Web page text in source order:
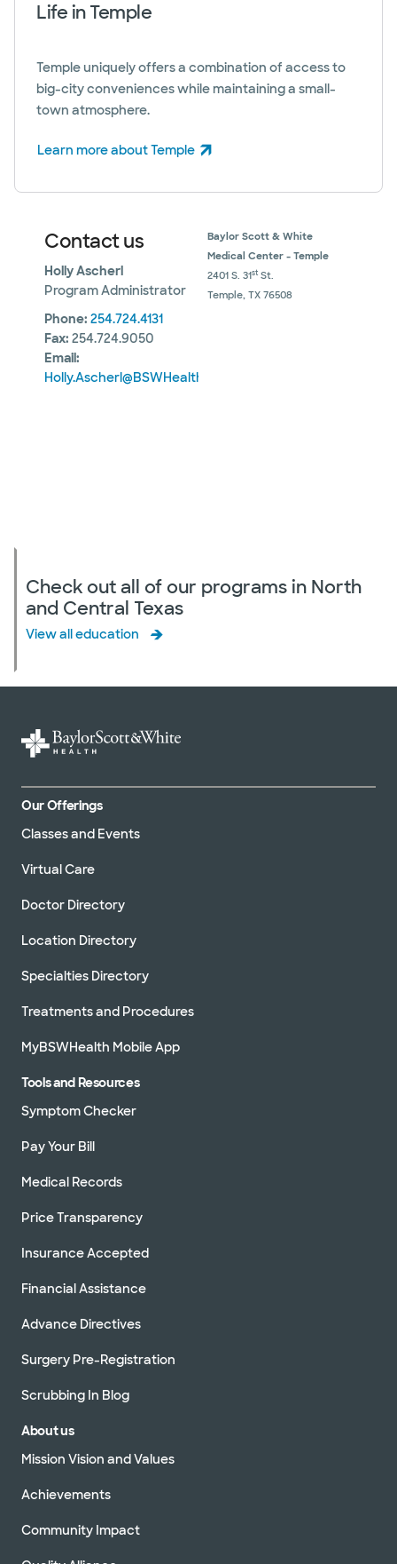
Life in Temple
Temple uniquely offers a combination of access to
big-city conveniences while maintaining a small-
town atmosphere.
Learn more about Temple
(opens in new window)
Contact us
Holly Ascherl
Program Administrator
Phone: 254.724.4131
Fax: 254.724.9050
Email:
Holly.Ascherl@BSWHealth.org
Baylor Scott & White
Medical Center - Temple
2401 S. 31st St.
Temple, TX 76508
Check out all of our programs in North
and Central Texas
View all education
Our Offerings
Classes and Events
Virtual Care
Doctor Directory
Location Directory
Specialties Directory
Treatments and Procedures
MyBSWHealth Mobile App
Tools and Resources
Symptom Checker
Pay Your Bill
Medical Records
Price Transparency
Insurance Accepted
Financial Assistance
Advance Directives
Surgery Pre-Registration
Scrubbing In Blog
About us
Mission Vision and Values
Achievements
Community Impact